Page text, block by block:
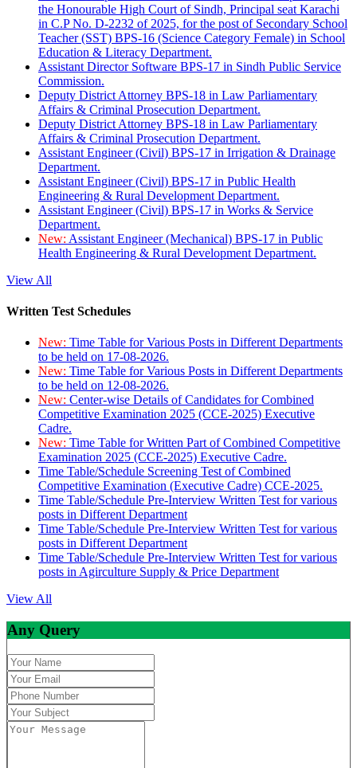
the Honourable High Court of Sindh, Principal seat Karachi
in C.P No. D-2232 of 2025, for the post of Secondary School
Teacher (SST) BPS-16 (Science Category Female) in School
Education & Literacy Department.
Assistant Director Software BPS-17 in Sindh Public Service
Commission.
Deputy District Attorney BPS-18 in Law Parliamentary
Affairs & Criminal Prosecution Department.
Deputy District Attorney BPS-18 in Law Parliamentary
Affairs & Criminal Prosecution Department.
Assistant Engineer (Civil) BPS-17 in Irrigation & Drainage
Department.
Assistant Engineer (Civil) BPS-17 in Public Health
Engineering & Rural Development Department.
Assistant Engineer (Civil) BPS-17 in Works & Service
Department.
New: Assistant Engineer (Mechanical) BPS-17 in Public
Health Engineering & Rural Development Department.
View All
Written Test Schedules
New: Time Table for Various Posts in Different Departments
to be held on 17-08-2026.
New: Time Table for Various Posts in Different Departments
to be held on 12-08-2026.
New: Center-wise Details of Candidates for Combined
Competitive Examination 2025 (CCE-2025) Executive
Cadre.
New: Time Table for Written Part of Combined Competitive
Examination 2025 (CCE-2025) Executive Cadre.
Time Table/Schedule Screening Test of Combined
Competitive Examination (Executive Cadre) CCE-2025.
Time Table/Schedule Pre-Interview Written Test for various
posts in Different Department
Time Table/Schedule Pre-Interview Written Test for various
posts in Different Department
Time Table/Schedule Pre-Interview Written Test for various
posts in Agirculture Supply & Price Department
View All
Any Query